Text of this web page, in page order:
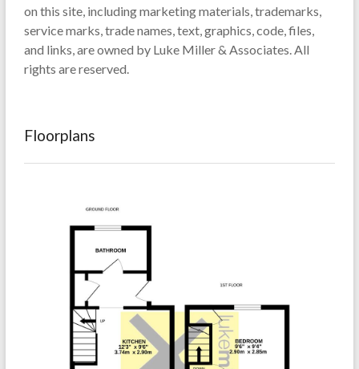
on this site, including marketing materials, trademarks,
service marks, trade names, text, graphics, code, files,
and links, are owned by Luke Miller & Associates. All
rights are reserved.
Floorplans